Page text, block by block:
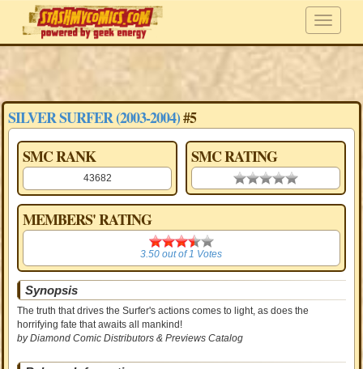
SILVER SURFER (2003-2004)#5
SMC RANK
43682
SMC RATING
0.00 stars
MEMBERS' RATING
3.50
3.50 out of1 Votes
Synopsis
The truth that drives the Surfer's actions comes to light, as does the
horrifying fate that awaits all mankind!
by Diamond Comic Distributors & Previews Catalog